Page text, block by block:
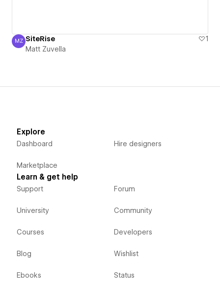
Matt Zuvella
MZ SiteRise
1
Matt Zuvella
Explore
Dashboard
Marketplace
Hire designers
Learn & get help
Support
University
Courses
Blog
Ebooks
Forum
Community
Developers
Wishlist
Status